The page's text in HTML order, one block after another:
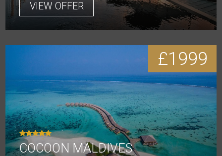
VIEW OFFER
£1999
COCOON MALDIVES